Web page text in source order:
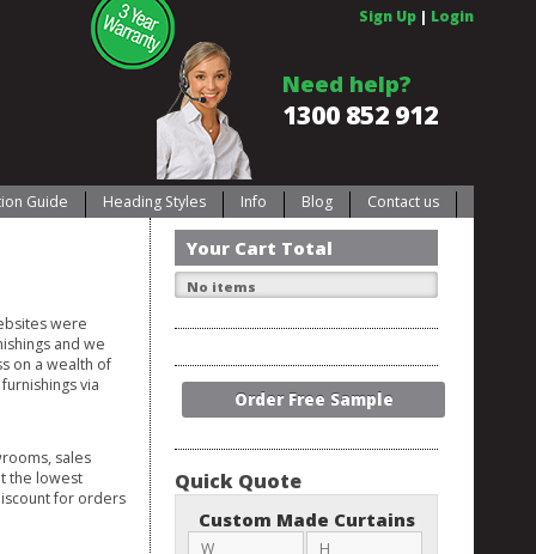
Sign Up | Login
Need help?
1300 852 912
Guide Heading Styles Info Blog Contact us
were
and we
on a wealth of
via
sales
the lowest
for orders
Your Cart Total
No items
Order Free Sample
Quick Quote
Custom Made Curtains